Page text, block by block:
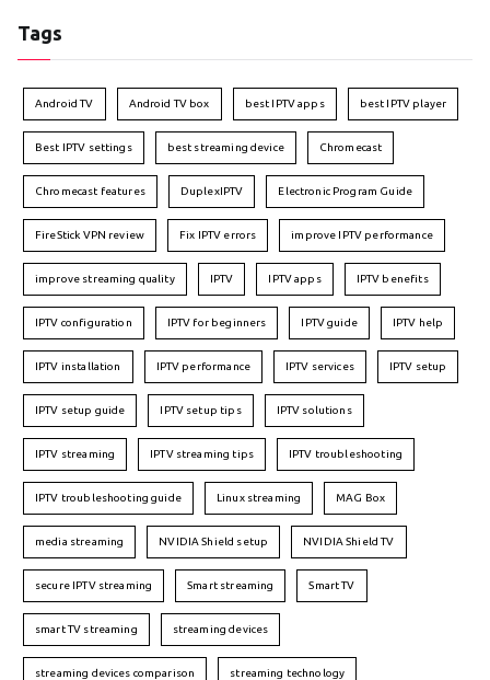
Tags
Android TV Android TV box best IPTV apps best IPTV player
Best IPTV settings best streaming device Chromecast
Chromecast features DuplexIPTV Electronic Program Guide
FireStick VPN review Fix IPTV errors improve IPTV performance
improve streaming quality IPTV IPTV apps IPTV benefits
IPTV configuration IPTV for beginners IPTV guide IPTV help
IPTV installation IPTV performance IPTV services IPTV setup
IPTV setup guide IPTV setup tips IPTV solutions
IPTV streaming IPTV streaming tips IPTV troubleshooting
IPTV troubleshooting guide Linux streaming MAG Box
media streaming NVIDIA Shield setup NVIDIA Shield TV
secure IPTV streaming Smart streaming Smart TV
smart TV streaming streaming devices
streaming devices comparison streaming technology